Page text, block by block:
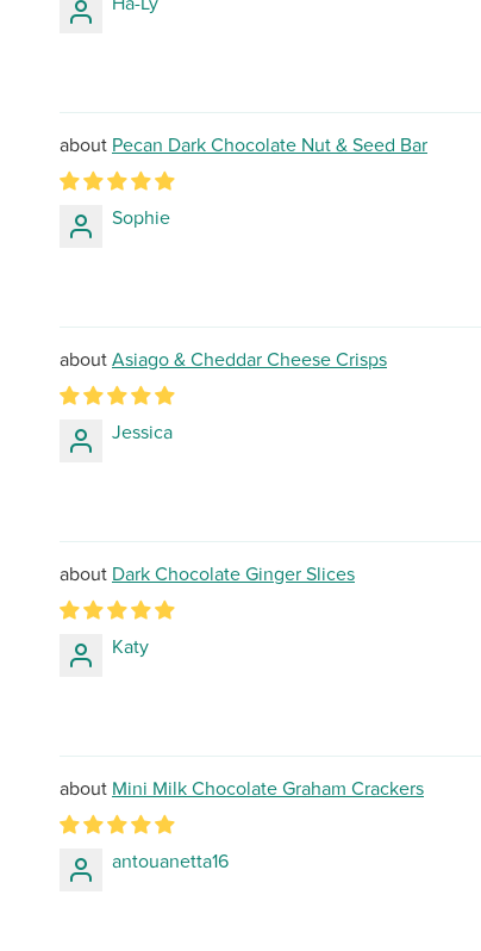
Pecan Dark Chocolate Nut & Seed Bar
Sophie
Asiago & Cheddar Cheese Crisps
Jessica
Dark Chocolate Ginger Slices
Katy
Mini Milk Chocolate Graham Crackers
antouanetta16